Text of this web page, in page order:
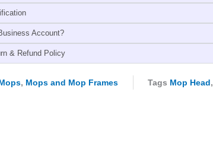
Account?
& Refund Policy
, Mops and Mop Frames Tags Mop Head,